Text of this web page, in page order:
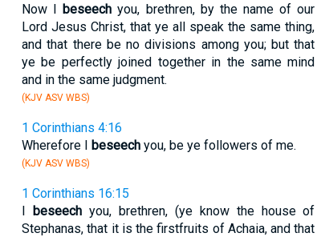
Now Ibeseech you, brethren, by the name of our
Lord Jesus Christ, that ye all speak the same thing,
and that there be no divisions among you; but that
ye be perfectly joined together in the same mind
and in the same judgment.
(KJV ASV WBS)
1 Corinthians 4:16
Wherefore I beseechyou, be ye followers of me.
(KJV ASV WBS)
1 Corinthians 16:15
I beseechyou, brethren, (ye know the house of
Stephanas, that it is the firstfruits of Achaia, and that